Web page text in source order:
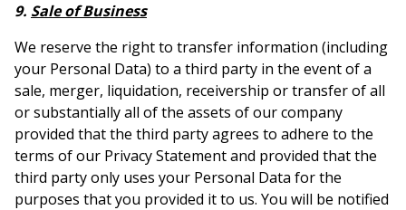
9. Sale of Business
We reserve the right to transfer information (including
your Personal Data) to a third party in the event of a
sale, merger, liquidation, receivership or transfer of all
or substantially all of the assets of our company
provided that the third party agrees to adhere to the
terms of our Privacy Statement and provided that the
third party only uses your Personal Data for the
purposes that you provided it to us. You will be notified